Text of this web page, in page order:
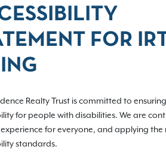
FOR
Realty Trust is committed to
for people with disabilities. We are
for everyone, and applying the
standards.